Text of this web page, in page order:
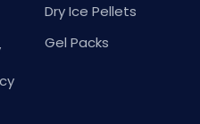
Dry Ice Pellets
Gel Packs